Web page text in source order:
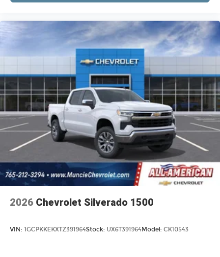
2026 Chevrolet Silverado 1500
VIN: 1GCPKKEKXTZ391964Stock: UX6T391964Model: CK10543